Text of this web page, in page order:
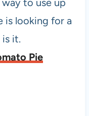
is looking for a
it.
Pie